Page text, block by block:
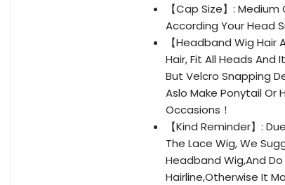
【Cap Size】:
According Your Head
【Headband Wig
Hair, Fit All Heads And
But Velcro Snapping
Aslo Make Ponytail Or
Occasions！
【Kind Reminder】:
The Lace Wig, We
Headband Wig,And
Hairline,Otherwise It